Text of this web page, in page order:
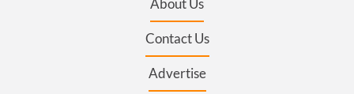
Contact Us
Advertise